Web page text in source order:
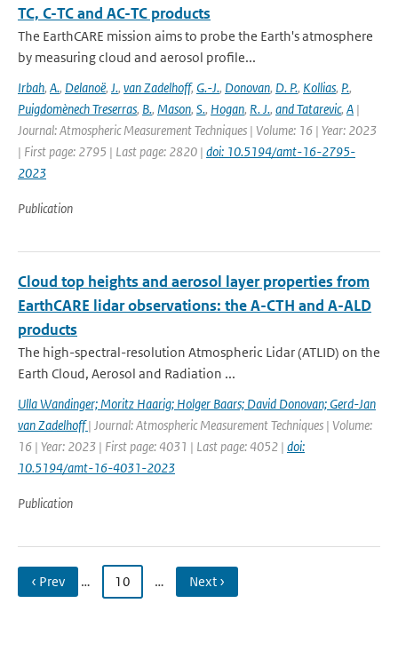
TC, C-TC and AC-TC products
The EarthCARE mission aims to probe the Earth's atmosphere
by measuring cloud and aerosol profile...
Irbah, A., Delanoë, J., van Zadelhoff, G.-J., Donovan, D. P., Kollias, P.,
Puigdomènech Treserras, B., Mason, S., Hogan, R. J., and Tatarevic, A |
Journal: Atmospheric Measurement Techniques | Volume: 16 | Year: 2023
| First page: 2795 | Last page: 2820 | doi: 10.5194/amt-16-2795-
2023
Publication
Cloud top heights and aerosol layer properties from
EarthCARE lidar observations: the A-CTH and A-ALD
products
The high-spectral-resolution Atmospheric Lidar (ATLID) on the
Earth Cloud, Aerosol and Radiation ...
Ulla Wandinger; Moritz Haarig; Holger Baars; David Donovan; Gerd-Jan
van Zadelhoff| Journal: Atmospheric Measurement Techniques | Volume:
16 | Year: 2023 | First page: 4031 | Last page: 4052 | doi:
10.5194/amt-16-4031-2023
Publication
‹ Prev … 10 … Next ›